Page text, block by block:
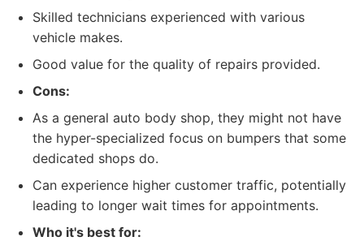
Skilled technicians experienced with various
vehicle makes.
Good value for the quality of repairs provided.
Cons:
As a general auto body shop, they might not have
the hyper-specialized focus on bumpers that some
dedicated shops do.
Can experience higher customer traffic, potentially
leading to longer wait times for appointments.
Who it's best for: